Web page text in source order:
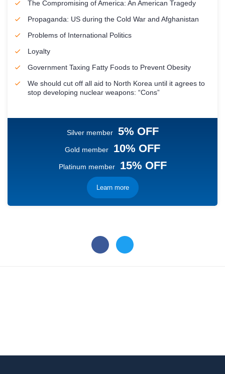
The Compromising of America: An American Tragedy
Propaganda: US during the Cold War and Afghanistan
Problems of International Politics
Loyalty
Government Taxing Fatty Foods to Prevent Obesity
We should cut off all aid to North Korea until it agrees to
stop developing nuclear weapons: “Cons”
Silver member 5% OFF
Gold member 10% OFF
Platinum member 15% OFF
Learn more